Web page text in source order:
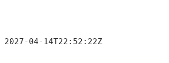
04-14T22:52:22Z